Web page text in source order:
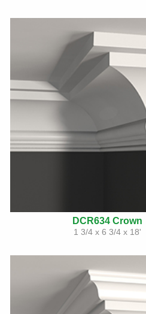
DCR634 Crown
1 3/4 x 6 3/4 x 18'